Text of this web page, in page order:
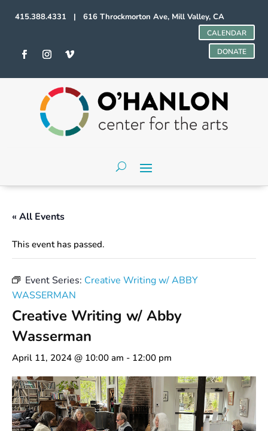
415.388.4331 | 616 Throckmorton Ave, Mill Valley, CA
CALENDAR
DONATE
« All Events
This event has passed.
Event Series: Creative Writing w/ ABBY
WASSERMAN
Creative Writing w/ Abby
Wasserman
April 11, 2024 @ 10:00 am - 12:00 pm